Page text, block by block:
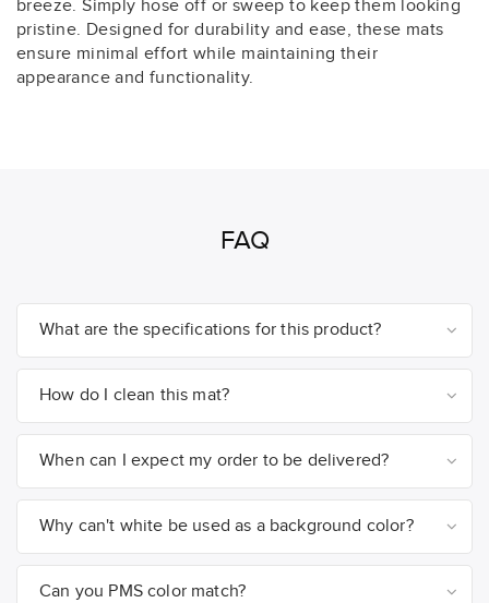
breeze. Simply hose off or sweep to keep them looking
pristine. Designed for durability and ease, these mats
ensure minimal effort while maintaining their
appearance and functionality.
FAQ
What are the specifications for this product?
How do I clean this mat?
When can I expect my order to be delivered?
Why can't white be used as a background color?
Can you PMS color match?